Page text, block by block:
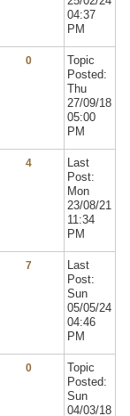
04:37
PM
0
Topic
Posted:
Thu
27/09/18
05:00
PM
4
Last
Post:
Mon
23/08/21
11:34
PM
7
Last
Post:
Sun
05/05/24
04:46
PM
0
Topic
Posted:
Sun
04/03/18